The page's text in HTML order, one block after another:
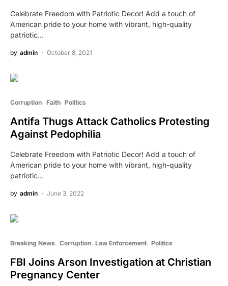
Celebrate Freedom with Patriotic Decor! Add a touch of
American pride to your home with vibrant, high-quality
patriotic…
by admin October 8, 2021
Corruption Faith Politics
Antifa Thugs Attack Catholics Protesting
Against Pedophilia
Celebrate Freedom with Patriotic Decor! Add a touch of
American pride to your home with vibrant, high-quality
patriotic…
by admin June 3, 2022
Breaking News Corruption Law Enforcement Politics
FBI Joins Arson Investigation at Christian
Pregnancy Center